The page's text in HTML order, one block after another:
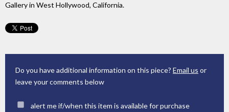
Gallery in West Hollywood, California.
Do you have additional information on this piece? Email us or
leave your comments below
alert me if/when this item is available for purchase